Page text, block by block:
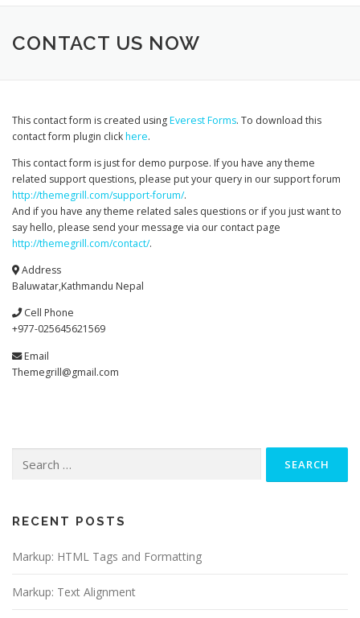
CONTACT US NOW
This contact form is created usingEverest Forms. To download this
contact form plugin clickhere.
This contact form is just for demo purpose. If you have any theme
related support questions, please put your query in our support forum
http://themegrill.com/support-forum/.
And if you have any theme related sales questions or if you just want to
say hello, please send your message via our contact page
http://themegrill.com/contact/.
Address
Baluwatar,Kathmandu Nepal
Cell Phone
+977-025645621569
Email
Themegrill@gmail.com
RECENT POSTS
Markup: HTML Tags and Formatting
Markup: Text Alignment